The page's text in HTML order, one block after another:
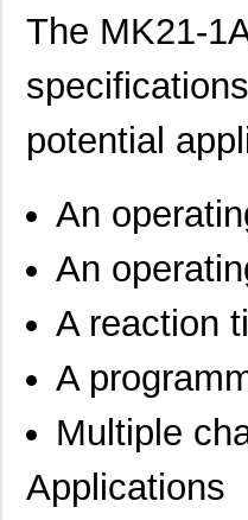
The MK21-
potential
An
An
A reaction
A
Multiple
Applications